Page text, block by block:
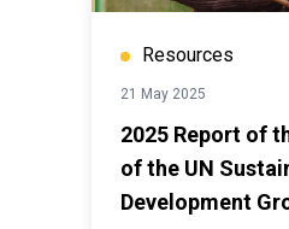
Resources
21 May 2025
2025 Report of
of the UN
Development